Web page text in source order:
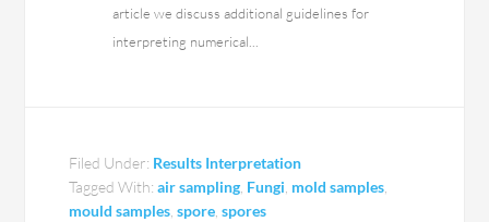
article we discuss additional guidelines for
interpreting numerical...
Filed Under: Results Interpretation
Tagged With:air sampling, Fungi, mold samples,
mould samples,spore,spores